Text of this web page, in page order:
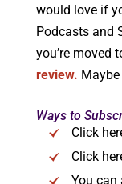
would love if
Podcasts and
you’re moved
review.
Ways to
Click
Click
You can